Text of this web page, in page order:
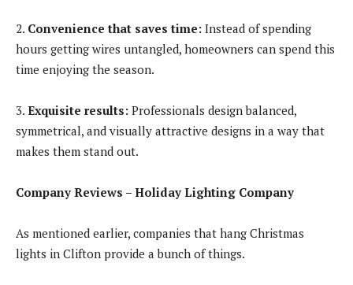
2. Convenience that saves time: Instead of spending
hours getting wires untangled, homeowners can spend this
time enjoying the season.
3. Exquisite results: Professionals design balanced,
symmetrical, and visually attractive designs in a way that
makes them stand out.
Company Reviews – Holiday Lighting Company
As mentioned earlier, companies that hang Christmas
lights in Clifton provide a bunch of things.